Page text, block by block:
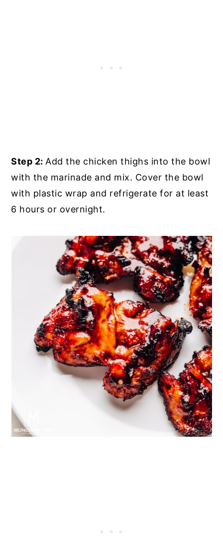
Step 2: Add the chicken thighs into the bowl
with the marinade and mix. Cover the bowl
with plastic wrap and refrigerate for at least
6 hours or overnight.